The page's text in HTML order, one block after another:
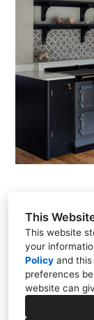
This
This website
your
Policy and this
preferences
website can
Unit 8, Horn